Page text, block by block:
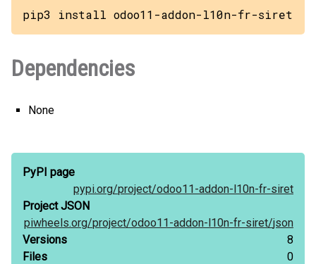
pip3 install odoo11-addon-l10n-fr-siret
Dependencies
None
PyPI page
pypi.org/project/odoo11-addon-l10n-fr-siret
Project JSON
piwheels.org/project/odoo11-addon-l10n-fr-siret/json
Versions
8
Files
0